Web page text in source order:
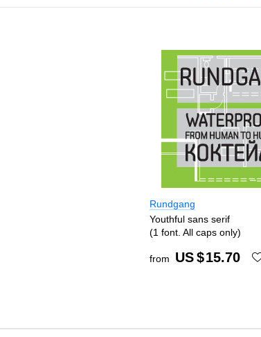
Rundgang
Youthful sans serif
(1 font. All caps only)
from US $15.70